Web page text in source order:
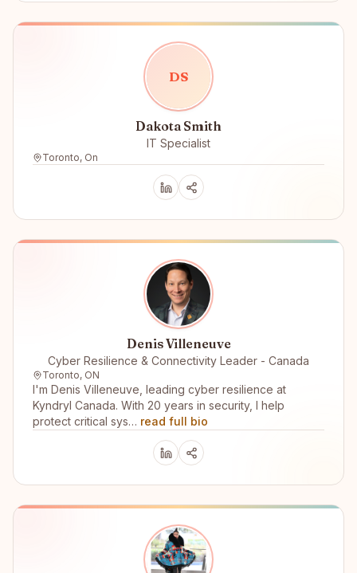
DS
Dakota Smith
IT Specialist
Toronto, On
Denis Villeneuve
Cyber Resilience & Connectivity Leader - Canada
Toronto, ON
I'm Denis Villeneuve, leading cyber resilience at
Kyndryl Canada. With 20 years in security, I help
protect critical sys… read full bio